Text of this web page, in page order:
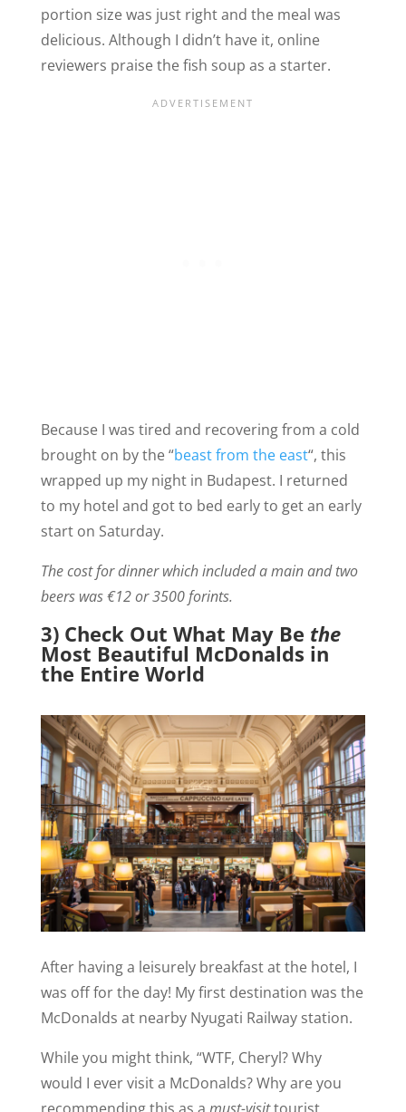
portion size was just right and the meal was
delicious. Although I didn’t have it, online
reviewers praise the fish soup as a starter.
Because I was tired and recovering from a cold
brought on by the “beast from the east“, this
wrapped up my night in Budapest. I returned
to my hotel and got to bed early to get an early
start on Saturday.
The cost for dinner which included a main and two
beers was €12 or 3500 forints.
3) Check Out What May Be the
Most Beautiful McDonalds in
the Entire World
After having a leisurely breakfast at the hotel, I
was off for the day! My first destination was the
McDonalds at nearby Nyugati Railway station.
While you might think, “WTF, Cheryl? Why
would I ever visit a McDonalds? Why are you